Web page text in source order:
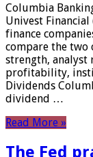
Columbia
Univest Financial
finance
compare the two
strength, analyst
profitability,
Dividends
dividend …
Read More »
The Fed